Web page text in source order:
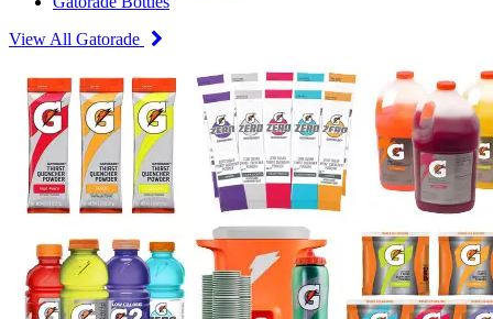
View All Gatorade